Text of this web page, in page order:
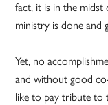
fact, it is in the midst
ministry is done and
Yet, no
and without good
like to pay tribute to